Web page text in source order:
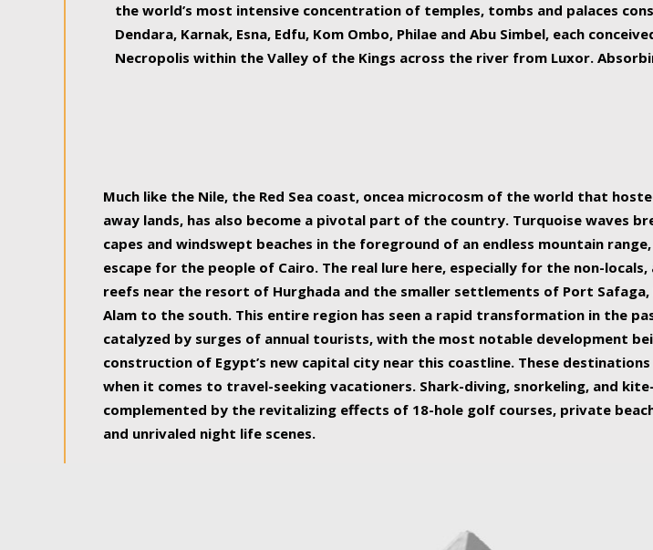
the world’s most intensive concentration of temples, tombs and palaces
Dendara, Karnak, Esna, Edfu, Kom Ombo, Philae and Abu Simbel, each
Necropolis within the Valley of the Kings across the river from Luxor.
Much like the Nile, the Red Sea coast, oncea microcosm of the world that
away lands, has also become a pivotal part of the country. Turquoise waves
capes and windswept beaches in the foreground of an endless mountain range,
escape for the people of Cairo. The real lure here, especially for the non-
reefs near the resort of Hurghada and the smaller settlements of Port Safaga,
Alam to the south. This entire region has seen a rapid transformation in the
catalyzed by surges of annual tourists, with the most notable development
construction of Egypt’s new capital city near this coastline. These
when it comes to travel-seeking vacationers. Shark-diving, snorkeling, and
complemented by the revitalizing effects of 18-hole golf courses, private
and unrivaled night life scenes.